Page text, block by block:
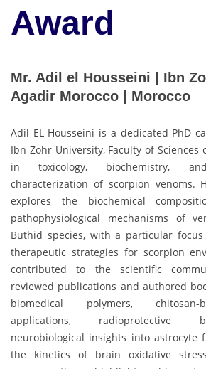
Award
Mr. Adil el Housseini | Ibn
Agadir Morocco | Morocco
Adil EL Housseini is a dedicated PhD
Ibn Zohr University, Faculty of Sciences
in toxicology, biochemistry,
characterization of scorpion venoms.
explores the biochemical
pathophysiological mechanisms of
Buthid species, with a particular
therapeutic strategies for scorpion
contributed to the scientific
reviewed publications and authored
biomedical polymers, chitosan-
applications, radioprotective
neurobiological insights into astrocyte
the kinetics of brain oxidative